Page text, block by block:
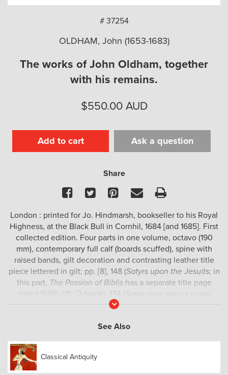
# 37254
OLDHAM, John (1653-1683)
The works of John Oldham, together
with his remains.
$550.00 AUD
Add to cart Ask a question
Share
Facebook
TwitterPinterest
EmailPrint
London : printed for Jo. Hindmarsh, bookseller to his Royal
Highness, at the Black Bull in Cornhil, 1684 [and 1685]. First
collected edition. Four parts in one volume, octavo (190
mm), contemporary full calf (boards scuffed), spine with
raised bands, gilt decoration and contrasting leather title
piece lettered in gilt; pp. [8], 148 (Satyrs upon the Jesuits; in
this part, The Passion of Biblishas a separate title page
dated 1685), [8], [2 blank], 134 ( Some new pieces never
), [2 blank], [6], 215 (
Oldham in verse and prose; in this part, the pagination skips
Morwent
separate title pages); hinges cracked, top edges closely
trimmed (but no loss of text), some worming to lower
Read
See Also
Classical Antiquity